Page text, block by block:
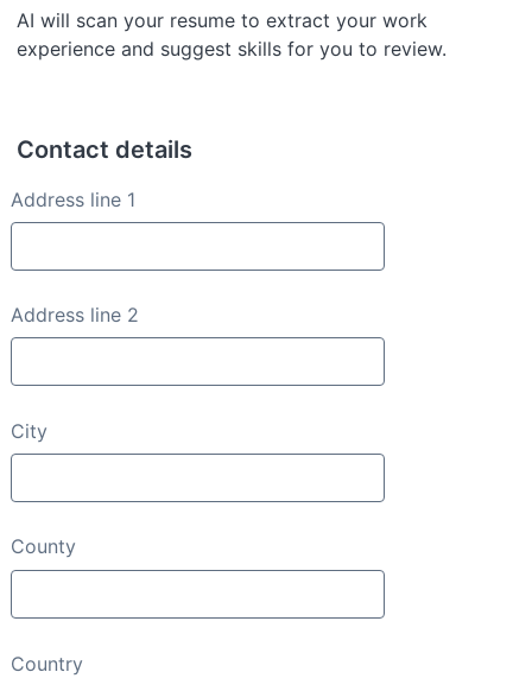
AI will scan your resume to extract your work
experience and suggest skills for you to review.
Contact details
Contact details
Address line 1
Address line 2
City
County
Country